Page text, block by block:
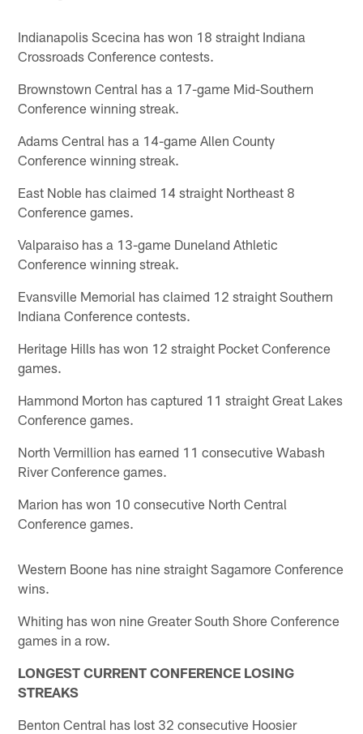
Indianapolis Scecina has won 18 straight Indiana
Crossroads Conference contests.
Brownstown Central has a 17-game Mid-Southern
Conference winning streak.
Adams Central has a 14-game Allen County
Conference winning streak.
East Noble has claimed 14 straight Northeast 8
Conference games.
Valparaiso has a 13-game Duneland Athletic
Conference winning streak.
Evansville Memorial has claimed 12 straight Southern
Indiana Conference contests.
Heritage Hills has won 12 straight Pocket Conference
games.
Hammond Morton has captured 11 straight Great Lakes
Conference games.
North Vermillion has earned 11 consecutive Wabash
River Conference games.
Marion has won 10 consecutive North Central
Conference games.
Western Boone has nine straight Sagamore Conference
wins.
Whiting has won nine Greater South Shore Conference
games in a row.
LONGEST CURRENT CONFERENCE LOSING
STREAKS
Benton Central has lost 32 consecutive Hoosier